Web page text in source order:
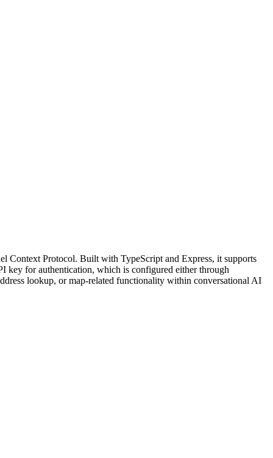
Context Protocol. Built with TypeScript and Express, it supports
key for authentication, which is configured either through
lookup, or map-related functionality within conversational AI